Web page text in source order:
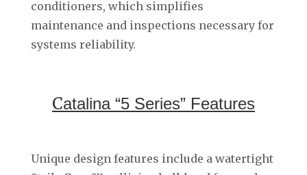
conditioners, which simplifies
maintenance and inspections necessary for
systems reliability.
Catalina “5 Series” Features
Unique design features include a watertight